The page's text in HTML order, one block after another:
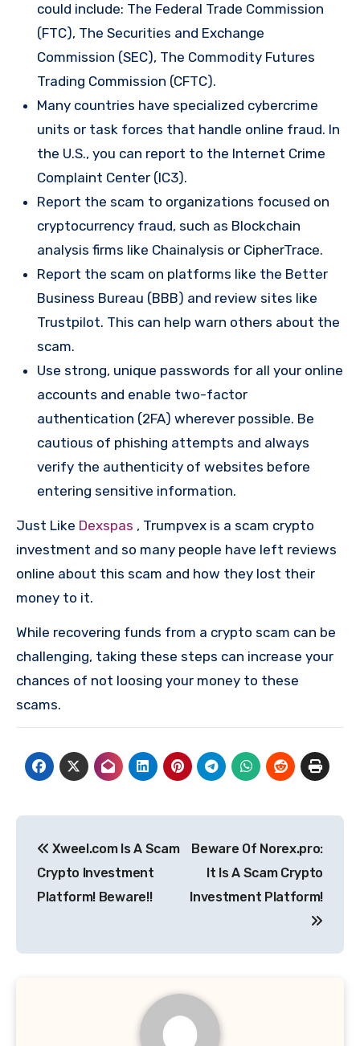
could include: The Federal Trade Commission
(FTC), The Securities and Exchange
Commission (SEC), The Commodity Futures
Trading Commission (CFTC).
Many countries have specialized cybercrime
units or task forces that handle online fraud. In
the U.S., you can report to the Internet Crime
Complaint Center (IC3).
Report the scam to organizations focused on
cryptocurrency fraud, such as Blockchain
analysis firms like Chainalysis or CipherTrace.
Report the scam on platforms like the Better
Business Bureau (BBB) and review sites like
Trustpilot. This can help warn others about the
scam.
Use strong, unique passwords for all your online
accounts and enable two-factor
authentication (2FA) wherever possible. Be
cautious of phishing attempts and always
verify the authenticity of websites before
entering sensitive information.
Just Like Dexspas , Trumpvex is a scam crypto
investment and so many people have left reviews
online about this scam and how they lost their
money to it.
While recovering funds from a crypto scam can be
challenging, taking these steps can increase your
chances of not loosing your money to these
scams.
navigation
Xweel.com Is A Scam
Crypto Investment
Platform! Beware!!
Beware Of Norex.pro:
It Is A Scam Crypto
Investment Platform!